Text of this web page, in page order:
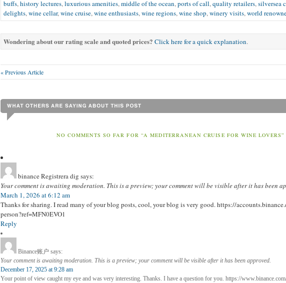
buffs,history lectures,luxurious amenities,middle of the ocean,ports of call,quality retailers,silversea
delights,wine cellar,wine cruise,wine enthusiasts,wine regions,wine shop,winery visits,world
Wondering about our rating scale and quoted prices? Click here for a quick explanation.
« Previous Article
NO COMMENTS SO FAR FOR “A MEDITERRANEAN CRUISE FOR WINE LOVERS”
binance Registrera dig says:
Your comment is awaiting moderation. This is a preview; your comment will be visible after it has been
March 1, 2026 at 6:12 am
Thanks for sharing. I read many of your blog posts, cool, your blog is very good. https://
person?ref=MFN0EVO1
Reply
Binance账户 says:
Your comment is awaiting moderation. This is a preview; your comment will be visible after it has been approved.
December 17, 2025 at 9:28 am
Your point of view caught my eye and was very interesting. Thanks. I have a question for you. https://